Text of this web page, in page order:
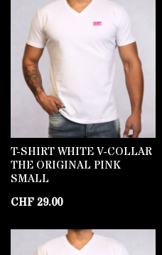
T-SHIRT WHITE V-COLLAR
THE ORIGINAL PINK
SMALL
CHF29.00